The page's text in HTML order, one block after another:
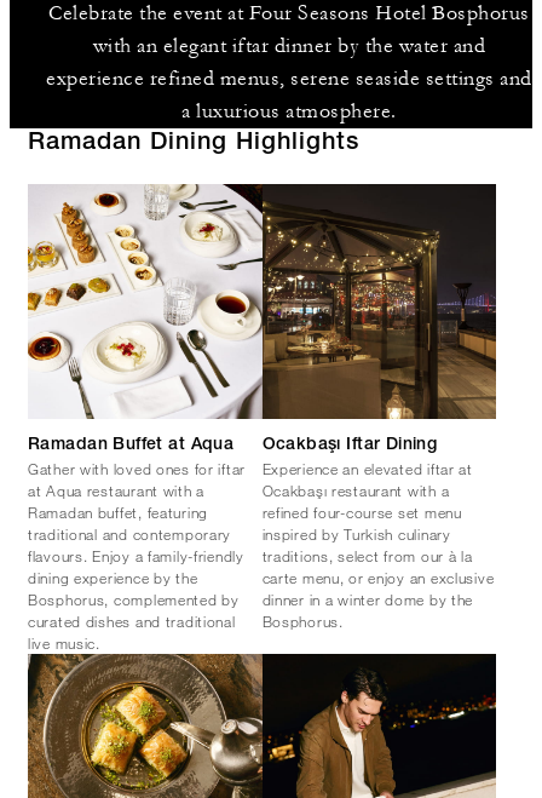
Celebrate the event at Four Seasons Hotel Bosphorus
with an elegant iftar dinner by the water and
experience refined menus, serene seaside settings and
a luxurious atmosphere.
Ramadan Dining Highlights
Ramadan Buffet at Aqua
Gather with loved ones for iftar
at Aqua restaurant with a
Ramadan buffet, featuring
traditional and contemporary
flavours. Enjoy a family-friendly
dining experience by the
Bosphorus, complemented by
curated dishes and traditional
live music.
Ocakbaşı Iftar Dining
Experience an elevated iftar at
Ocakbaşı restaurant with a
refined four-course set menu
inspired by Turkish culinary
traditions, select from our à la
carte menu, or enjoy an exclusive
dinner in a winter dome by the
Bosphorus.